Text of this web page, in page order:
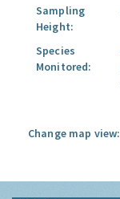
Sampling
Height:
Species
Monitored:
Change map view: